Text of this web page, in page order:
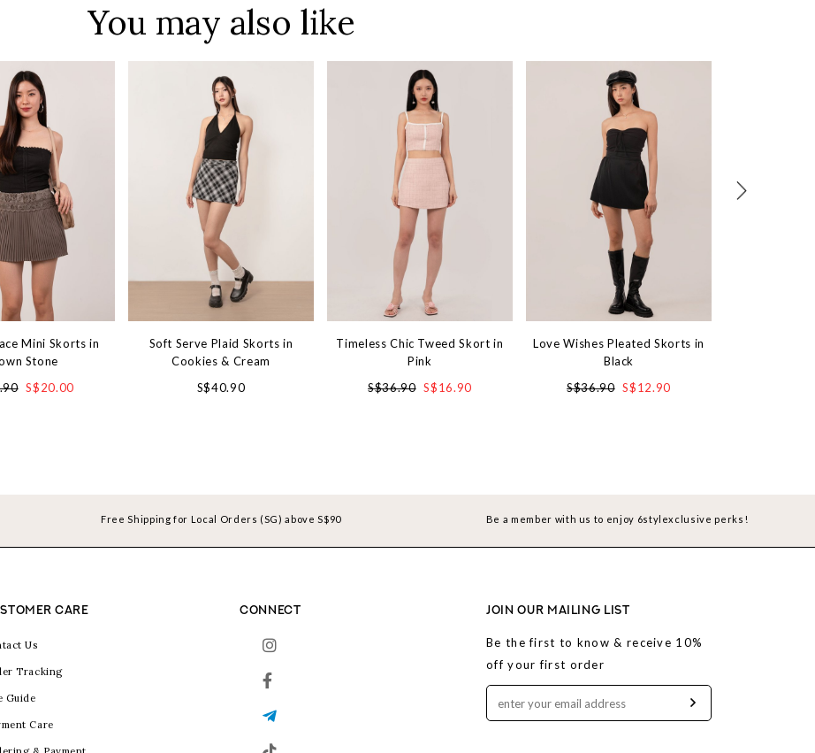
You may also like
Mini Skorts in
Stone
S$20.00
Soft Serve Plaid Skorts in
Cookies & Cream
S$40.90
Timeless Chic Tweed Skort in
Pink
S$36.90 S$16.90
Love Wishes Pleated Skorts in
Black
S$36.90 S$12.90
Free Shipping for Local Orders (SG) above S$90 Be a member with us to enjoy 6stylexclusive perks!
CARE
Us
Tracking
Guide
Care
CONNECT JOIN OUR MAILING LIST
Be the first to know & receive 10%
off your first order